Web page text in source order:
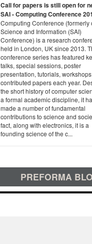
Call for papers is still open for
SAI - Computing Conference
Computing Conference (formerly
Science and Information (SAI)
Conference) is a research
held in London, UK since 2013.
conference series has featured
talks, special sessions, poster
presentation, tutorials,
contributed papers each year.
the short history of computer
a formal academic discipline, it
made a number of fundamental
contributions to science and
fact, along with electronics, it is a
founding science of the c...
PREFORMA